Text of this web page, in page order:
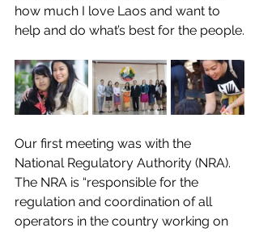
how much I love Laos and want to
help and do what’s best for the people.
Our first meeting was with the
National Regulatory Authority (NRA).
The NRA is “responsible for the
regulation and coordination of all
operators in the country working on